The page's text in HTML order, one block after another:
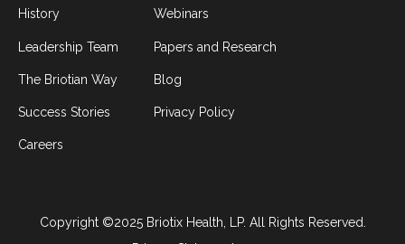
History
Leadership Team
The Briotian Way
Success Stories
Careers
Webinars
Papers and Research
Blog
Privacy Policy
Copyright ©2025 Briotix Health, LP. All Rights Reserved.